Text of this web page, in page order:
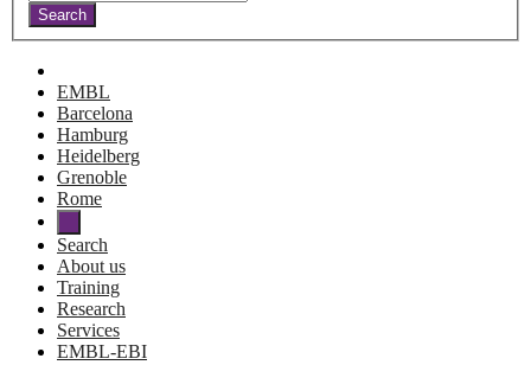
EMBL
Barcelona
Hamburg
Heidelberg
Grenoble
Rome
Search
About us
Training
Research
Services
EMBL-EBI